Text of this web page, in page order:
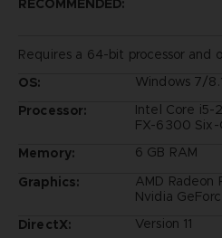
Requires a 64-bit processor and
OS:
Windows 7/
Processor:
Intel Core i5-
FX-6300 Six-
Memory:
6 GB RAM
Graphics:
AMD
Nvidia
DirectX:
Version 11